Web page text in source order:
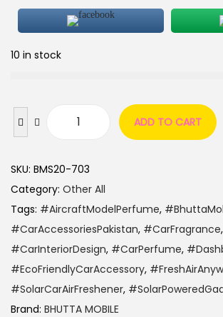
10 in stock
ADD TO CART
SKU: BMS20-703
Category: Other All
Tags: #AircraftModelPerfume,
#CarAccessoriesPakistan, #CarFragrance,
#CarInteriorDesign, #CarPerfume,
#EcoFriendlyCarAccessory,
#SolarCarAirFreshener,
Brand: BHUTTA MOBILE